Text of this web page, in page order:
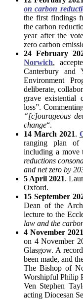
on carbon
the first findings
the carbon
year after the
zero carbon
24 February
Norwich,
Canterbury and
Environment
deliberate,
grave existential
loss”.
“[c]ourageous
change“.
14 March 2021.
ranging plan of
including a move
reductions
and net zero by
5 April 2021.
Oxford.
15 September
Dean of the
lecture to the
law and the
4 November
on 4 November
Glasgow. A
been made, and
The Bishop of
Worshipful Philip
Ven Stephen
acting Diocesan